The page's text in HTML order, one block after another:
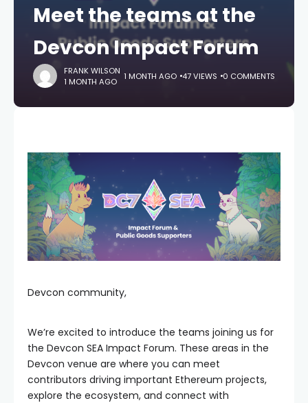
Meet the teams at the
Devcon Impact Forum
FRANK WILSON
1 MONTH AGO
1 MONTH AGO 47 VIEWS 0 COMMENTS
Devcon community,
We’re excited to introduce the teams joining us for
the Devcon SEA Impact Forum. These areas in the
Devcon venue are where you can meet
contributors driving important Ethereum projects,
explore the ecosystem, and connect with